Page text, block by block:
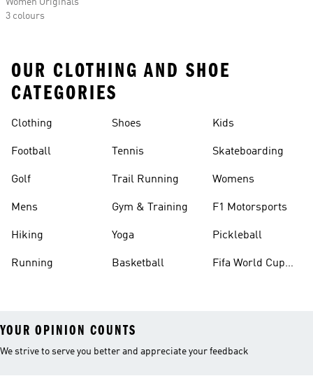
Women Originals
3 colours
OUR CLOTHING AND SHOE
CATEGORIES
Clothing
Football
Golf
Mens
Hiking
Running
Shoes
Tennis
Trail Running
Gym & Training
Yoga
Basketball
Kids
Skateboarding
Womens
F1 Motorsports
Pickleball
Fifa World Cup
YOUR OPINION COUNTS
We strive to serve you better and appreciate your feedback